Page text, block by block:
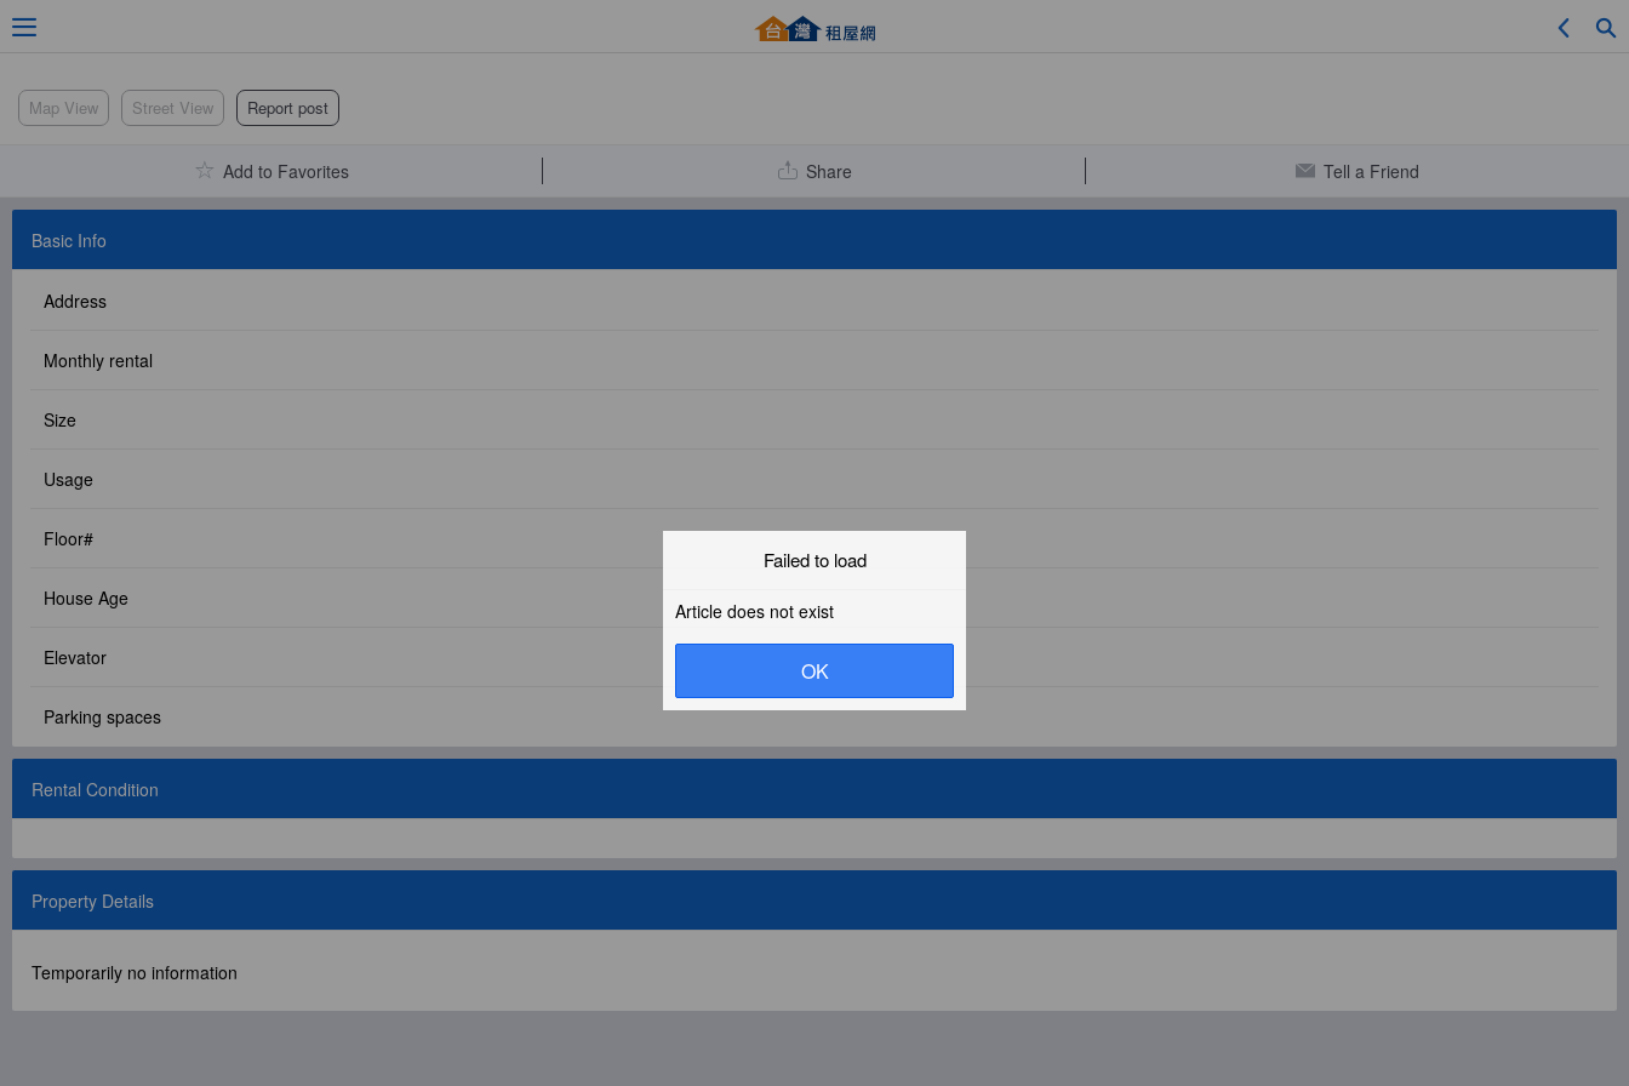
Map View Street View Report post
Add to Favorites Share Tell a Friend
Basic Info
Address
Monthly rental
Size
Usage
Floor#
House Age
Elevator
Parking spaces
Rental Condition
Property Details
Temporarily no information
Adv. Search
Location Search
Version: 1.1508
Failed to load
Article does not exist
OK